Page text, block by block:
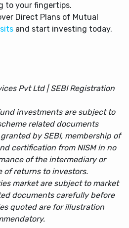
to your fingertips.
Direct Plans of Mutual
and start investing today.
Pvt Ltd | SEBI Registration
investments are subject to
related documents
by SEBI, membership of
certification from NISM in no
of the intermediary or
of returns to investors.
market are subject to market
documents carefully before
quoted are for illustration